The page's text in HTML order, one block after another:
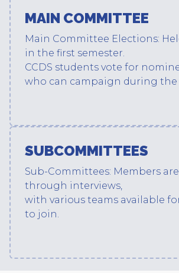
MAIN COMMITTEE
Main Committee Elections:
in the first semester.
CCDS students vote for
who can campaign during the
SUBCOMMITTEES
Sub-Committees: Members
through interviews,
with various teams available
to join.